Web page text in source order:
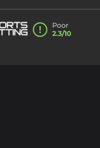
Poor
2.3/10